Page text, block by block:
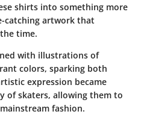
shirts into something more
catching artwork that
time.
with illustrations of
colors, sparking both
expression became
of skaters, allowing them to
fashion.